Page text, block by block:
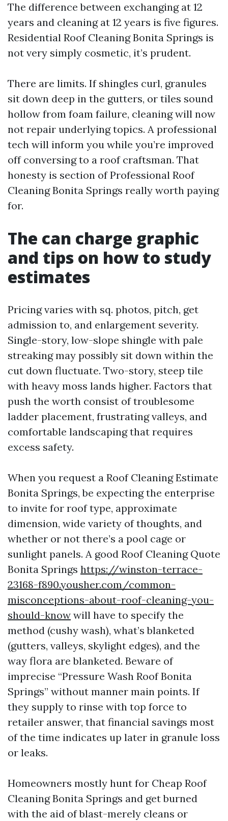
The difference between exchanging at 12
years and cleaning at 12 years is five figures.
Residential Roof Cleaning Bonita Springs is
not very simply cosmetic, it’s prudent.
There are limits. If shingles curl, granules
sit down deep in the gutters, or tiles sound
hollow from foam failure, cleaning will now
not repair underlying topics. A professional
tech will inform you while you’re improved
off conversing to a roof craftsman. That
honesty is section of Professional Roof
Cleaning Bonita Springs really worth paying
for.
The can charge graphic
and tips on how to study
estimates
Pricing varies with sq. photos, pitch, get
admission to, and enlargement severity.
Single-story, low-slope shingle with pale
streaking may possibly sit down within the
cut down fluctuate. Two-story, steep tile
with heavy moss lands higher. Factors that
push the worth consist of troublesome
ladder placement, frustrating valleys, and
comfortable landscaping that requires
excess safety.
When you request a Roof Cleaning Estimate
Bonita Springs, be expecting the enterprise
to invite for roof type, approximate
dimension, wide variety of thoughts, and
whether or not there’s a pool cage or
sunlight panels. A good Roof Cleaning Quote
Bonita Springs https://winston-terrace-
23168-f890.yousher.com/common-
misconceptions-about-roof-cleaning-you-
should-know will have to specify the
method (cushy wash), what’s blanketed
(gutters, valleys, skylight edges), and the
way flora are blanketed. Beware of
imprecise “Pressure Wash Roof Bonita
Springs” without manner main points. If
they supply to rinse with top force to
retailer answer, that financial savings most
of the time indicates up later in granule loss
or leaks.
Homeowners mostly hunt for Cheap Roof
Cleaning Bonita Springs and get burned
with the aid of blast-merely cleans or